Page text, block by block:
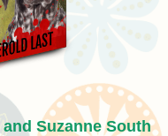
Suzanne South